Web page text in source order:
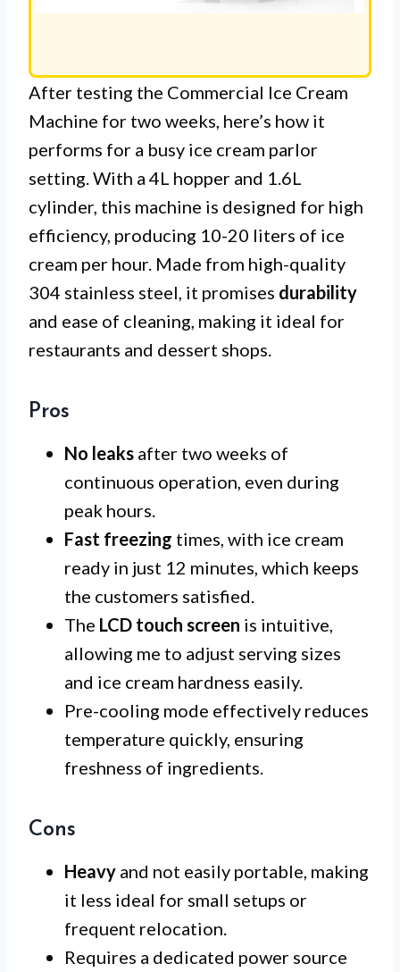
After testing the Commercial Ice Cream
Machine for two weeks, here’s how it
performs for a busy ice cream parlor
setting. With a 4L hopper and 1.6L
cylinder, this machine is designed for high
efficiency, producing 10-20 liters of ice
cream per hour. Made from high-quality
304 stainless steel, it promises durability
and ease of cleaning, making it ideal for
restaurants and dessert shops.
Pros
No leaks after two weeks of
continuous operation, even during
peak hours.
Fast freezing times, with ice cream
ready in just 12 minutes, which keeps
the customers satisfied.
The LCD touch screen is intuitive,
allowing me to adjust serving sizes
and ice cream hardness easily.
Pre-cooling mode effectively reduces
temperature quickly, ensuring
freshness of ingredients.
Cons
Heavy and not easily portable, making
it less ideal for small setups or
frequent relocation.
Requires a dedicated power source